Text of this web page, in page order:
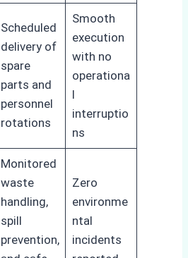
Scheduled
delivery of
spare
parts and
personnel
rotations
Smooth
execution
with no
operationa
l
interruptio
ns
Monitored
waste
handling,
spill
prevention,
Zero
environme
ntal
incidents